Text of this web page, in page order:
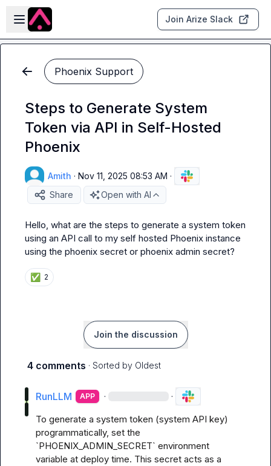
Skip to main content
Open sidebar
Join Arize Slack
Phoenix Support
Steps to Generate System
Token via API in Self-Hosted
Phoenix
Amith · Nov 11, 2025 08:53 AM ·
Share
Open with AI
Hello, what are the steps to generate a system token
using an API call to my self hosted Phoenix instance
using the phoenix secret or phoenix admin secret?
✅ 2
Join the discussion
4 comments · Sorted by Oldest
RunLLM APP · ·
To generate a system token (system API key)
programmatically, set the
`PHOENIX_ADMIN_SECRET` environment
variable at deploy time. This secret acts as a